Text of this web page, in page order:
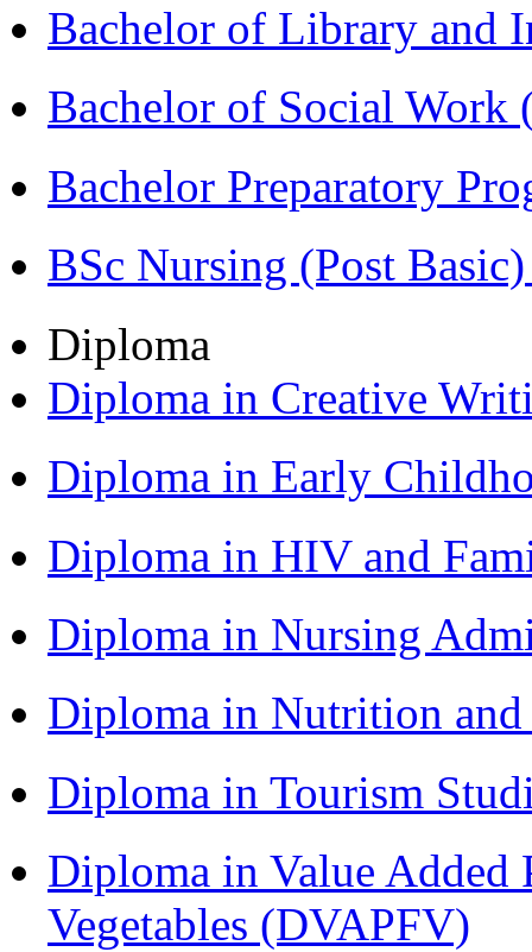
Bachelor of Library and
Bachelor of Social Work
Bachelor Preparatory
BSc Nursing (Post
Diploma
Diploma in Creative
Diploma in Early
Diploma in HIV and
Diploma in Nursing
Diploma in Nutrition
Diploma in Tourism
Diploma in Value Added
Vegetables (DVAPFV)